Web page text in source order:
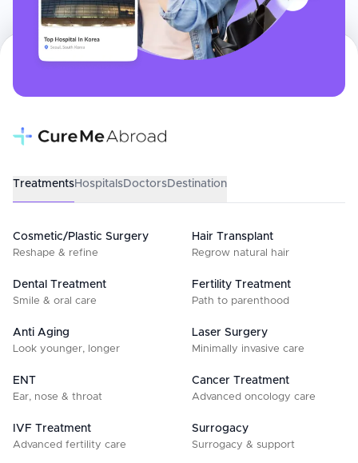
TreatmentsHospitalsDoctorsDestination
Cosmetic/Plastic Surgery
Reshape & refine
Hair Transplant
Regrow natural hair
Dental Treatment
Smile & oral care
Fertility Treatment
Path to parenthood
Anti Aging
Look younger, longer
Laser Surgery
Minimally invasive care
ENT
Ear, nose & throat
Cancer Treatment
Advanced oncology care
IVF Treatment
Advanced fertility care
Surrogacy
Surrogacy & support